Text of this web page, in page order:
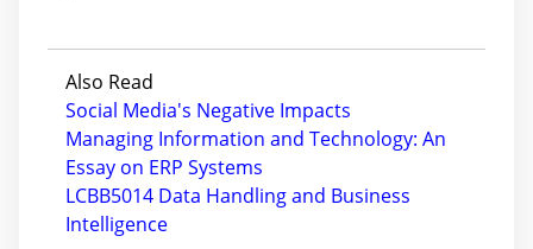
Also Read
Social Media's Negative Impacts
Managing Information and Technology: An
Essay on ERP Systems
LCBB5014 Data Handling and Business
Intelligence